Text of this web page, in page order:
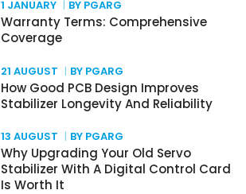
1 JANUARY BY PGARG
Warranty Terms: Comprehensive
Coverage
21 AUGUST BY PGARG
How Good PCB Design Improves
Stabilizer Longevity And Reliability
13 AUGUST BY PGARG
Why Upgrading Your Old Servo
Stabilizer With A Digital Control Card
Is Worth It